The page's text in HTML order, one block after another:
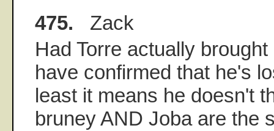
475. Zack
Had Torre actually
have confirmed that he's
least it means he doesn't
bruney AND Joba are the